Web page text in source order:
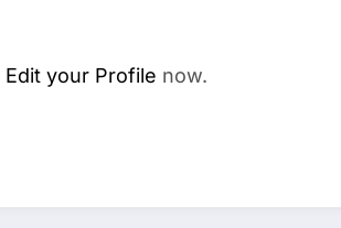
Edit your Profile now.